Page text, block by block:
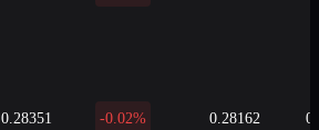
0.28351 -0.02% 0.28162